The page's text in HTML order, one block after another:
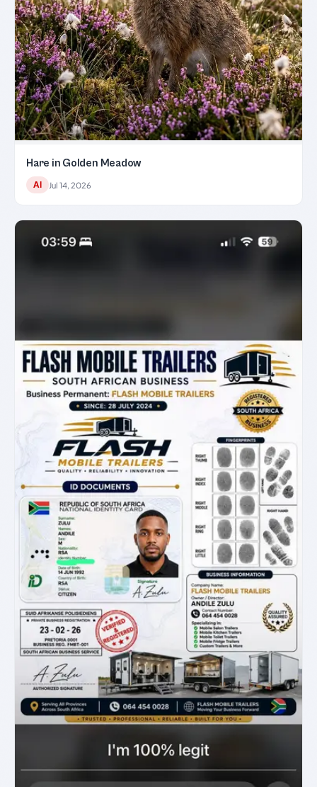
Hare in Golden Meadow
AI Jul 14, 2026